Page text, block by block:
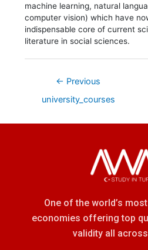
machine learning, natural
computer vision) which have
indispensable core of current
literature in social sciences.
← Previous
university_courses
One of the world’s
economies offering top
validity all